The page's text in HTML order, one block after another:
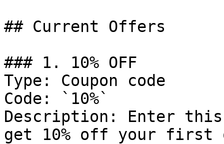
## Current Offers
### 1. 10% OFF
Type: Coupon code
Code: `10%`
Description: Enter
get 10% off your first